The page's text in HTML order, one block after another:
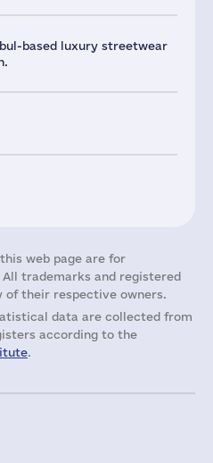
based luxury streetwear
web page are for
trademarks and registered
their respective owners.
data are collected from
according to the
.